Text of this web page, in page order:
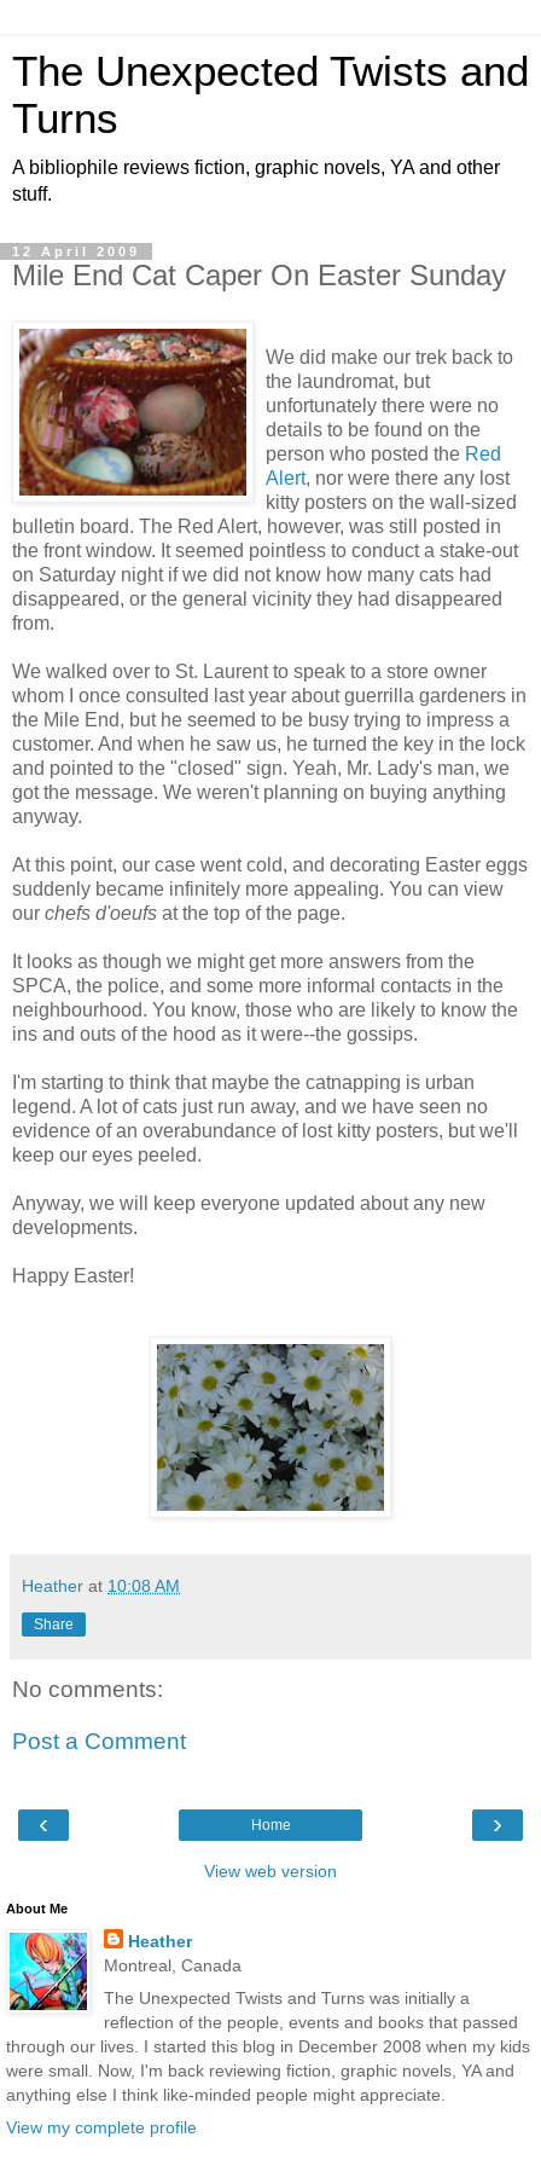
The Unexpected Twists and
Turns
A bibliophile reviews fiction, graphic novels, YA and other
stuff.
12 April 2009
Mile End Cat Caper On Easter Sunday
We did make our trek back to
the laundromat, but
unfortunately there were no
details to be found on the
person who posted the Red
Alert, nor were there any lost
kitty posters on the wall-sized
bulletin board. The Red Alert, however, was still posted in
the front window. It seemed pointless to conduct a stake-out
on Saturday night if we did not know how many cats had
disappeared, or the general vicinity they had disappeared
from.
We walked over to St. Laurent to speak to a store owner
whom I once consulted last year about guerrilla gardeners in
the Mile End, but he seemed to be busy trying to impress a
customer. And when he saw us, he turned the key in the lock
and pointed to the "closed" sign. Yeah, Mr. Lady's man, we
got the message. We weren't planning on buying anything
anyway.
At this point, our case went cold, and decorating Easter eggs
suddenly became infinitely more appealing. You can view
our chefs d'oeufs at the top of the page.
It looks as though we might get more answers from the
SPCA, the police, and some more informal contacts in the
neighbourhood. You know, those who are likely to know the
ins and outs of the hood as it were--the gossips.
I'm starting to think that maybe the catnapping is urban
legend. A lot of cats just run away, and we have seen no
evidence of an overabundance of lost kitty posters, but we'll
keep our eyes peeled.
Anyway, we will keep everyone updated about any new
developments.
Happy Easter!
Heather at 10:08 AM
Share
No comments:
Post a Comment
‹ ›
Home
View web version
About Me
Heather
Montreal, Canada
The Unexpected Twists and Turns was initially a
reflection of the people, events and books that passed
through our lives. I started this blog in December 2008 when my kids
were small. Now, I'm back reviewing fiction, graphic novels, YA and
anything else I think like-minded people might appreciate.
View my complete profile